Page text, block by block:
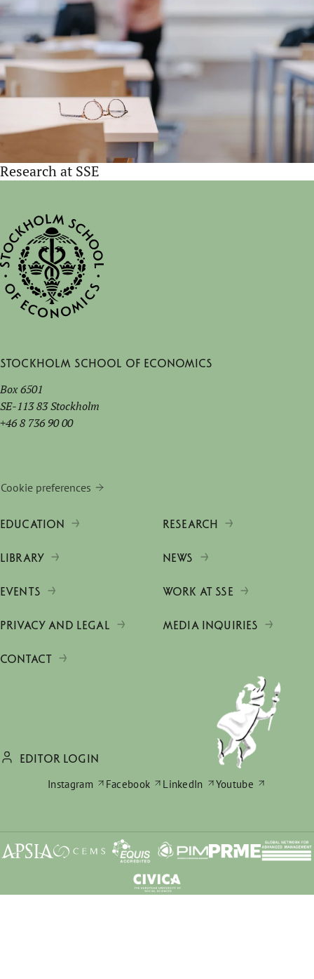
Research at SSE
Stockholm School of Economics
Box 6501
SE-113 83 Stockholm
+46 8 736 90 00
Cookie preferences
EDUCATION RESEARCH
LIBRARY NEWS
EVENTS WORK AT SSE
PRIVACY AND LEGAL MEDIA INQUIRIES
CONTACT
EDITOR LOGIN
Instagram
Facebook LinkedIn Youtube